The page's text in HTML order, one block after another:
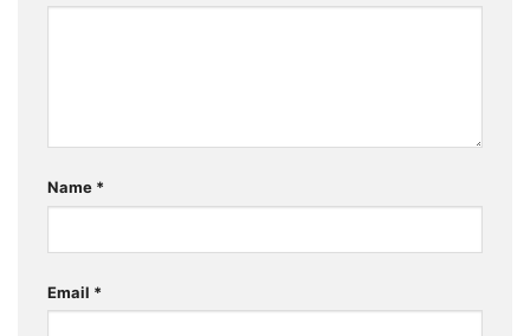
Name *
Email *